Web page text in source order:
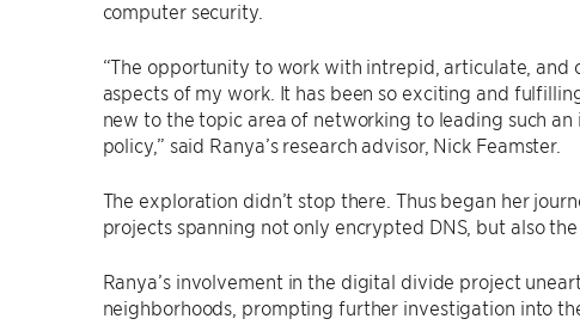
computer security.
“The opportunity to work with intrepid, articulate, and
aspects of my work. It has been so exciting and
new to the topic area of networking to leading such
policy,” said Ranya’s research advisor, Nick Feamster.
The exploration didn’t stop there. Thus began her
projects spanning not only encrypted DNS, but also
Ranya’s involvement in the digital divide project
neighborhoods, prompting further investigation into